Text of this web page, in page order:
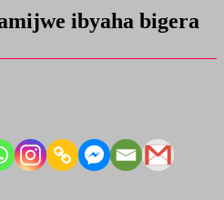
ibyaha bigera